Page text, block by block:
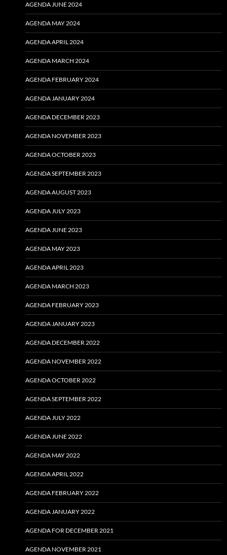
AGENDA JUNE 2024
AGENDA MAY 2024
AGENDA APRIL 2024
AGENDA MARCH 2024
AGENDA FEBRUARY 2024
AGENDA JANUARY 2024
AGENDA DECEMBER 2023
AGENDA NOVEMBER 2023
AGENDA OCTOBER 2023
AGENDA SEPTEMBER 2023
AGENDA AUGUST 2023
AGENDA JULY 2023
AGENDA JUNE 2023
AGENDA MAY 2023
AGENDA APRIL 2023
AGENDA MARCH 2023
AGENDA FEBRUARY 2023
AGENDA JANUARY 2023
AGENDA DECEMBER 2022
AGENDA NOVEMBER 2022
AGENDA OCTOBER 2022
AGENDA SEPTEMBER 2022
AGENDA JULY 2022
AGENDA JUNE 2022
AGENDA MAY 2022
AGENDA APRIL 2022
AGENDA FEBRUARY 2022
AGENDA JANUARY 2022
AGENDA FOR DECEMBER 2021
AGENDA NOVEMBER 2021